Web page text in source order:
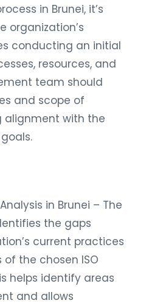
in Brunei, it’s
organization’s
conducting an initial
resources, and
team should
and scope of
alignment with the
in Brunei – The
the gaps
current practices
the chosen ISO
helps identify areas
and allows